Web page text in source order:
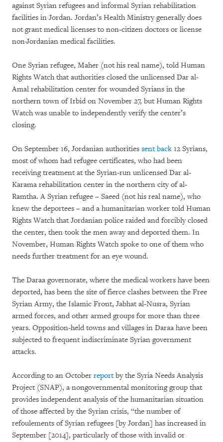
against Syrian refugees and informal Syrian rehabilitation
facilities in Jordan. Jordan’s Health Ministry generally does
not grant medical licenses to non-citizen doctors or license
non-Jordanian medical facilities.
One Syrian refugee, Maher (not his real name), told Human
Rights Watch that authorities closed the unlicensed Dar al-
Amal rehabilitation center for wounded Syrians in the
northern town of Irbid on November 27, but Human Rights
Watch was unable to independently verify the center’s
closing.
On September 16, Jordanian authorities sent back 12 Syrians,
most of whom had refugee certificates, who had been
receiving treatment at the Syrian-run unlicensed Dar al-
Karama rehabilitation center in the northern city of al-
Ramtha. A Syrian refugee – Saeed (not his real name), who
knew the deportees – and a humanitarian worker told Human
Rights Watch that Jordanian police raided and forcibly closed
the center, then took the men away and deported them. In
November, Human Rights Watch spoke to one of them who
needs further treatment for an eye wound.
The Daraa governorate, where the medical workers have been
deported, has been the site of fierce clashes between the Free
Syrian Army, the Islamic Front, Jabhat al-Nusra, Syrian
armed forces, and other armed groups for more than three
years. Opposition-held towns and villages in Daraa have been
subjected to frequent indiscriminate Syrian government
attacks.
According to an October reportby the Syria Needs Analysis
Project (SNAP), a nongovernmental monitoring group that
provides independent analysis of the humanitarian situation
of those affected by the Syrian crisis, “the number of
refoulements of Syrian refugees [by Jordan] has increased in
September [2014], particularly of those with invalid or